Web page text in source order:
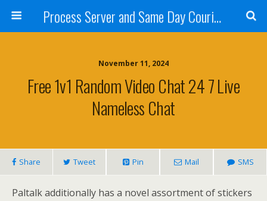
Process Server and Same Day Courier Services- San Diego|Orange County|Los Angeles
November 11, 2024
Free 1v1 Random Video Chat 24 7 Live
Nameless Chat
Share Tweet Pin Mail SMS
Paltalk additionally has a novel assortment of stickers